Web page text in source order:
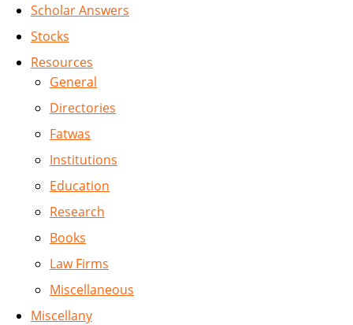
Scholar Answers
Stocks
Resources
General
Directories
Fatwas
Institutions
Education
Research
Books
Law Firms
Miscellaneous
Miscellany